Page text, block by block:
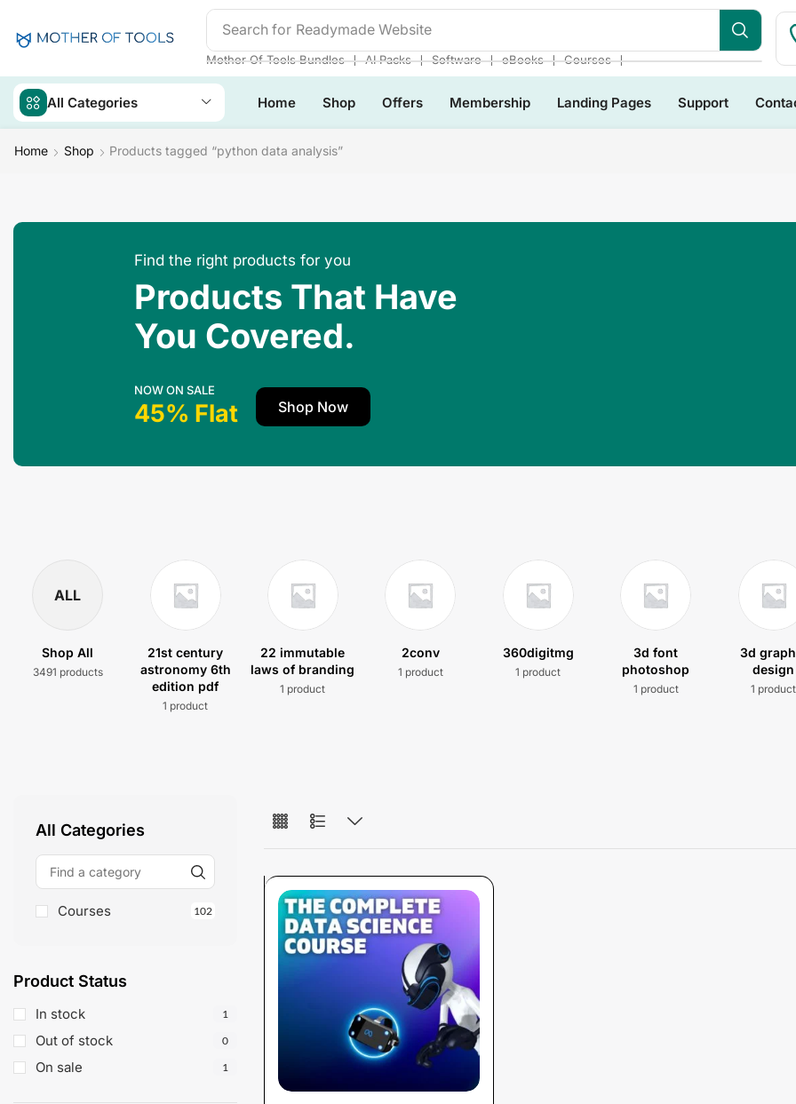
Search for Readymade Website
Mother Of Tools Bundles ❘ AI Packs ❘ Software ❘ eBooks ❘ Courses ❘
All Categories Home Shop Offers Membership Landing Pages Support
Home Shop Products tagged “python data analysis”
Find the right products for you
Products That Have
You Covered.
NOW ON SALE
45% Flat Shop Now
ALL
Shop All
3491 products
21st century
astronomy 6th
edition pdf
1 product
22 immutable
laws of branding
1 product
2conv
1 product
360digitmg
1 product
3d font
photoshop
1 product
3d
design
1 product
All Categories
Courses 102
Product Status
In stock 1
Out of stock 0
On sale 1